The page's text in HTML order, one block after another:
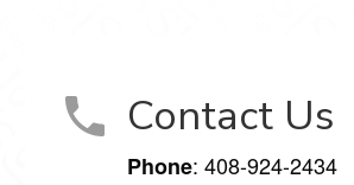
Contact Us
Phone: 408-924-2434